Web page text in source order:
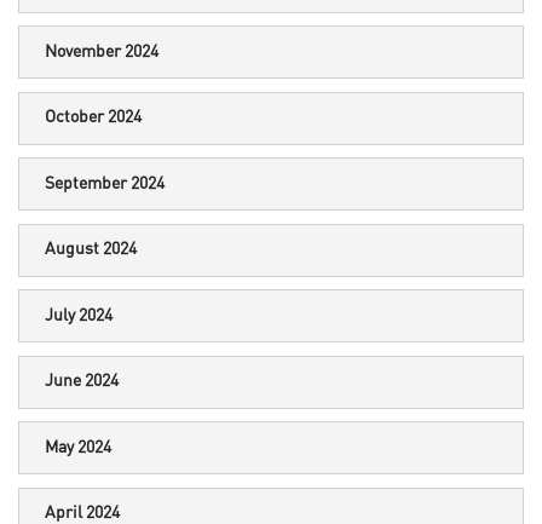
November 2024
October 2024
September 2024
August 2024
July 2024
June 2024
May 2024
April 2024